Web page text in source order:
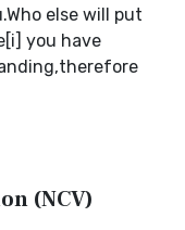
else will put
you have
(NCV)